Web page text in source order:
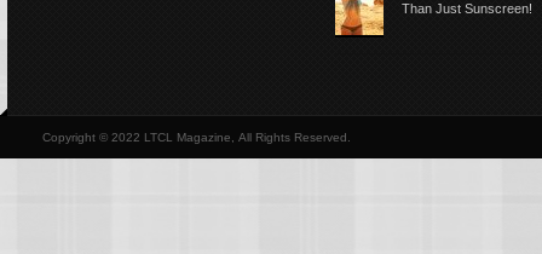
Than Just Sunscreen!
Copyright © 2022 LTCL Magazine, All Rights Reserved.